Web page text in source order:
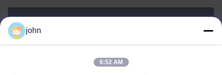
john
6:52 AM